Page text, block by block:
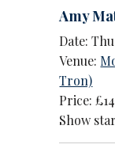
Amy
Date:
Venue:
Tron)
Price:
Show